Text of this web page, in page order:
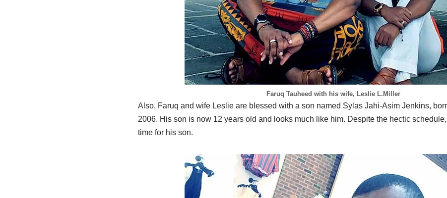
Faruq Tauheed with his wife, Leslie L.Miller
Also, Faruq and wife Leslie are blessed with a son named Sylas Jahi-Asim Jenkins,
2006. His son is now 12 years old and looks much like him. Despite the hectic
time for his son.